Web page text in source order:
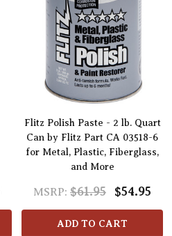
Flitz Polish Paste - 2 lb. Quart
Can by Flitz Part CA 03518-6
for Metal, Plastic, Fiberglass,
and More
MSRP: $61.95 $54.95
ADD TO CART